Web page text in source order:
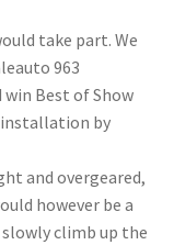
take part. We
963
Best of Show
by
and overgeared,
however be a
climb up the